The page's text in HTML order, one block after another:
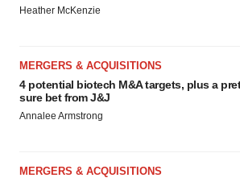
Heather McKenzie
MERGERS & ACQUISITIONS
4 potential biotech M&A targets, plus a
sure bet from J&J
Annalee Armstrong
MERGERS & ACQUISITIONS